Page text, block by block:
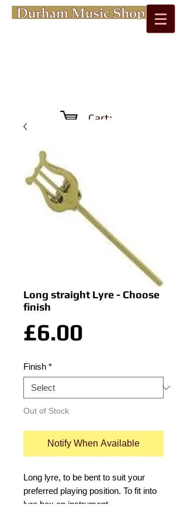
Cart:
Long straight Lyre - Choose
finish
£6.00
Finish *
Out of Stock
Notify When Available
Long lyre, to be bent to suit your
preferred playing position. To fit into
lyre box on instrument.